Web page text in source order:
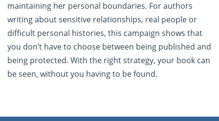
maintaining her personal boundaries. For authors
writing about sensitive relationships, real people or
difficult personal histories, this campaign shows that
you don’t have to choose between being published and
being protected. With the right strategy, your book can
be seen, without you having to be found.